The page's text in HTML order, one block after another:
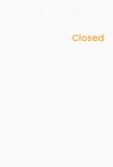
Closed